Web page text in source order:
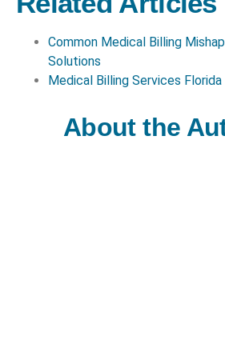
Common Medical Billing
Solutions
Medical Billing Services
About the